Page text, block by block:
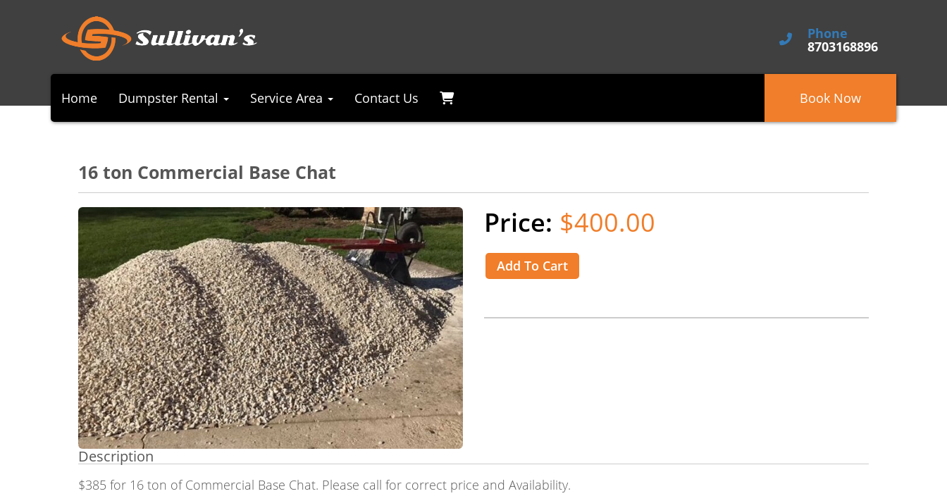
Phone
8703168896
Home Dumpster Rental Service Area Contact Us Book Now
16 ton Commercial Base Chat
$400.00
Add To Cart
Description
$385 for 16 ton of Commercial Base Chat. Please call for correct price and Availability.